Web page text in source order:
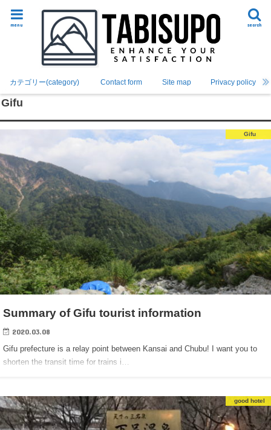
search
menu
カテゴリー(category) Contact form Site map Privacy policy
Gifu
Gifu
Summary of Gifu tourist information
2020.03.08
Gifu prefecture is a relay point between Kansai and Chubu! I want you to
shorten the transit time for trains i…
good hotel